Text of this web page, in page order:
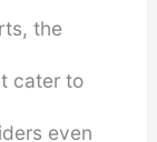
the
cater to
even